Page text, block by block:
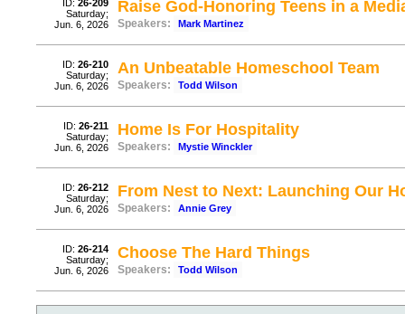
ID: 26-209
Saturday;
Jun. 6, 2026
Raise God-Honoring Teens in a
Speakers: Mark Martinez
ID: 26-210
Saturday;
Jun. 6, 2026
An Unbeatable Homeschool Team
Speakers: Todd Wilson
ID: 26-211
Saturday;
Jun. 6, 2026
Home Is For Hospitality
Speakers: Mystie Winckler
ID: 26-212
Saturday;
Jun. 6, 2026
From Nest to Next: Launching Our
Speakers: Annie Grey
ID: 26-214
Saturday;
Jun. 6, 2026
Choose The Hard Things
Speakers: Todd Wilson